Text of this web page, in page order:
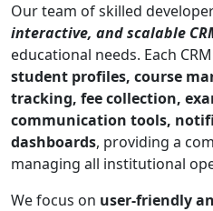
Our team of skilled
interactive, and scalable
educational needs. Each
student profiles, course
tracking, fee collection,
communication tools,
dashboards, providing a
managing all institutional
We focus on user-friendly